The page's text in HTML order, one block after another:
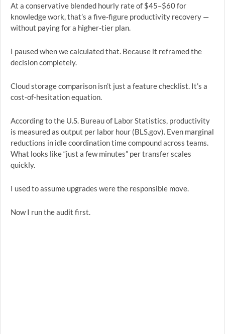
At a conservative blended hourly rate of $45–$60 for
knowledge work, that’s a five-figure productivity recovery —
without paying for a higher-tier plan.
I paused when we calculated that. Because it reframed the
decision completely.
Cloud storage comparison isn’t just a feature checklist. It’s a
cost-of-hesitation equation.
According to the U.S. Bureau of Labor Statistics, productivity
is measured as output per labor hour (BLS.gov). Even marginal
reductions in idle coordination time compound across teams.
What looks like “just a few minutes” per transfer scales
quickly.
I used to assume upgrades were the responsible move.
Now I run the audit first.